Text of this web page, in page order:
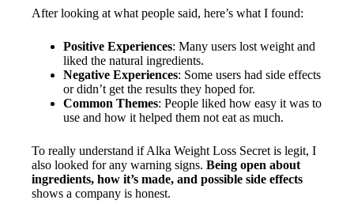
After looking at what people said, here’s what I found:
Positive Experiences: Many users lost weight and
liked the natural ingredients.
Negative Experiences: Some users had side effects
or didn’t get the results they hoped for.
Common Themes: People liked how easy it was to
use and how it helped them not eat as much.
To really understand if Alka Weight Loss Secret is legit, I
also looked for any warning signs. Being open about
ingredients, how it’s made, and possible side effects
shows a company is honest.